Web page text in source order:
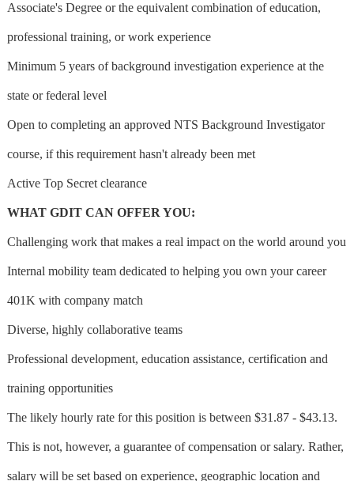
Associate's Degree or the equivalent combination of education,
professional training, or work experience
Minimum 5 years of background investigation experience at the
state or federal level
Open to completing an approved NTS Background Investigator
course, if this requirement hasn't already been met
Active Top Secret clearance
WHAT GDIT CAN OFFER YOU:
Challenging work that makes a real impact on the world around you
Internal mobility team dedicated to helping you own your career
401K with company match
Diverse, highly collaborative teams
Professional development, education assistance, certification and
training opportunities
The likely hourly rate for this position is between $31.87 - $43.13.
This is not, however, a guarantee of compensation or salary. Rather,
salary will be set based on experience, geographic location and